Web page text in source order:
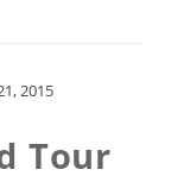
2015
Tour